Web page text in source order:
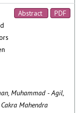
Abstract PDF
Muhammad - Agil,
Mahendra